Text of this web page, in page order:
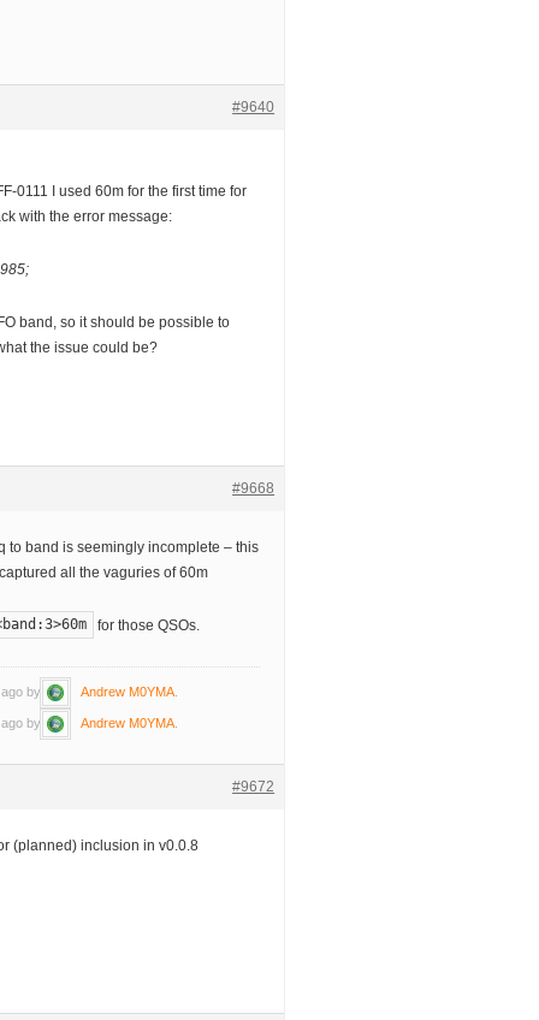
#9640
0111 I used 60m for the first time for
with the error message:
band, so it should be possible to
the issue could be?
#9668
to band is seemingly incomplete – this
all the vaguries of 60m
for those QSOs.
by Andrew M0YMA
by Andrew M0YMA
#9672
(planned) inclusion in v0.0.8